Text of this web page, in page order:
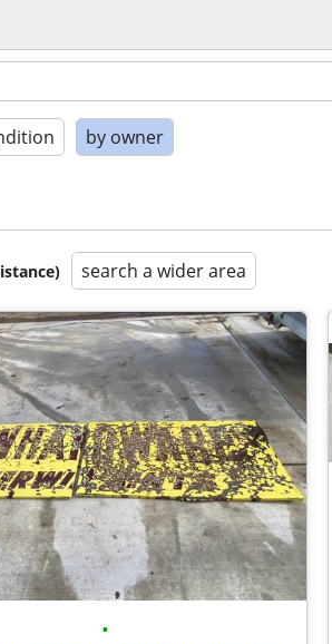
by owner
search a wider area
•